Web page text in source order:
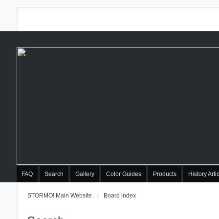
FAQ Search Gallery Color Guides Products History
STORMO! Main Website Board index